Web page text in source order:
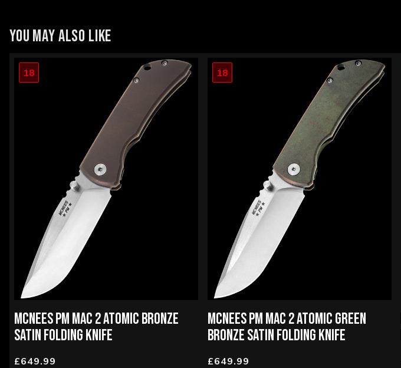
YOU MAY ALSO LIKE
18
MCNEES PM MAC 2 ATOMIC BRONZE
SATIN FOLDING KNIFE
£649.99
18
MCNEES PM MAC 2 ATOMIC GREEN
BRONZE SATIN FOLDING KNIFE
£649.99